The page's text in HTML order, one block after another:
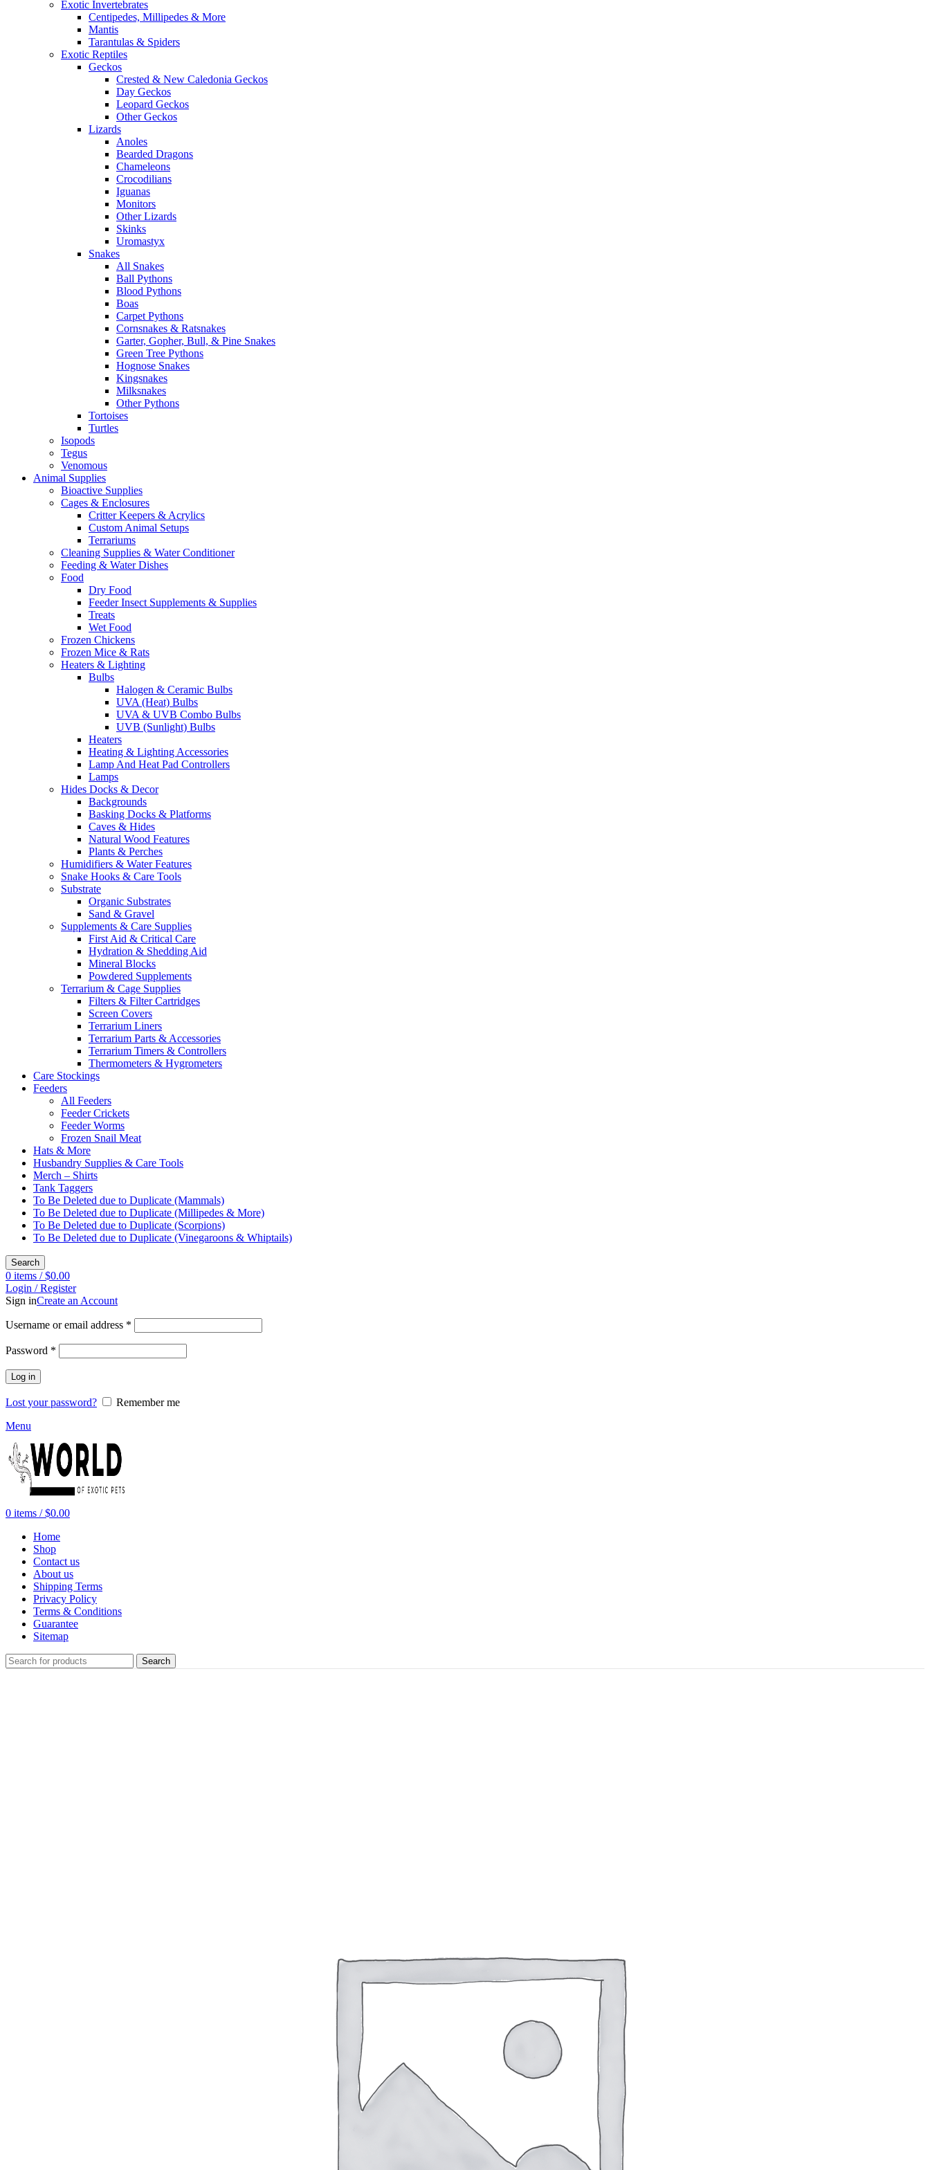
Exotic Invertebrates
Centipedes, Millipedes & More
Mantis
Tarantulas & Spiders
Exotic Reptiles
Geckos
Crested & New Caledonia Geckos
Day Geckos
Leopard Geckos
Other Geckos
Lizards
Anoles
Bearded Dragons
Chameleons
Crocodilians
Iguanas
Monitors
Other Lizards
Skinks
Uromastyx
Snakes
All Snakes
Ball Pythons
Blood Pythons
Boas
Carpet Pythons
Cornsnakes & Ratsnakes
Garter, Gopher, Bull, & Pine Snakes
Green Tree Pythons
Hognose Snakes
Kingsnakes
Milksnakes
Other Pythons
Tortoises
Turtles
Isopods
Tegus
Venomous
Animal Supplies
Bioactive Supplies
Cages & Enclosures
Critter Keepers & Acrylics
Custom Animal Setups
Terrariums
Cleaning Supplies & Water Conditioner
Feeding & Water Dishes
Food
Dry Food
Feeder Insect Supplements & Supplies
Treats
Wet Food
Frozen Chickens
Frozen Mice & Rats
Heaters & Lighting
Bulbs
Halogen & Ceramic Bulbs
UVA (Heat) Bulbs
UVA & UVB Combo Bulbs
UVB (Sunlight) Bulbs
Heaters
Heating & Lighting Accessories
Lamp And Heat Pad Controllers
Lamps
Hides Docks & Decor
Backgrounds
Basking Docks & Platforms
Caves & Hides
Natural Wood Features
Plants & Perches
Humidifiers & Water Features
Snake Hooks & Care Tools
Substrate
Organic Substrates
Sand & Gravel
Supplements & Care Supplies
First Aid & Critical Care
Hydration & Shedding Aid
Mineral Blocks
Powdered Supplements
Terrarium & Cage Supplies
Filters & Filter Cartridges
Screen Covers
Terrarium Liners
Terrarium Parts & Accessories
Terrarium Timers & Controllers
Thermometers & Hygrometers
Care Stockings
Feeders
All Feeders
Feeder Crickets
Feeder Worms
Frozen Snail Meat
Hats & More
Husbandry Supplies & Care Tools
Merch – Shirts
Tank Taggers
To Be Deleted due to Duplicate (Mammals)
To Be Deleted due to Duplicate (Millipedes & More)
To Be Deleted due to Duplicate (Scorpions)
To Be Deleted due to Duplicate (Vinegaroons & Whiptails)
Search
0 items / $0.00
Login / Register
Sign inCreate an Account
Username or email address *
Password *
Log in
Lost your password?
Remember me
Menu
0 items / $0.00
Home
Shop
Contact us
About us
Shipping Terms
Privacy Policy
Terms & Conditions
Guarantee
Sitemap
Search